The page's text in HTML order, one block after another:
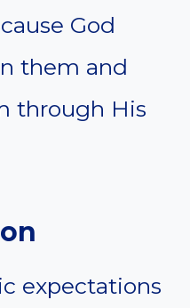
God
them and
through His
expectations